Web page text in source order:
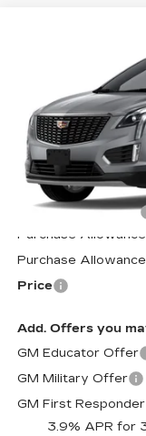
PREMIUM
6 mi
MSRP:
Documentation Fee
Purchase Allowance
Purchase Allowance
Price
Add. Offers you
GM Educator Offer
GM Military Offer
GM First
3.9% APR for